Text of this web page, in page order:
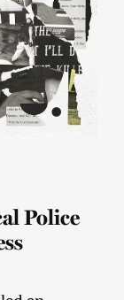
Police